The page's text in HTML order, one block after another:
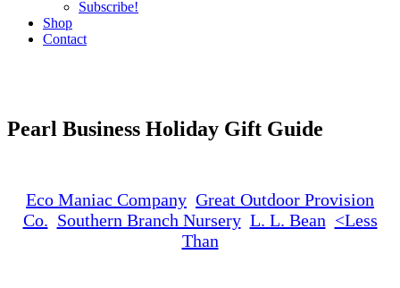
Subscribe!
Shop
Contact
Pearl Business Holiday Gift Guide
Eco Maniac Company Great Outdoor Provision
Co. Southern Branch Nursery L. L. Bean <Less
Than